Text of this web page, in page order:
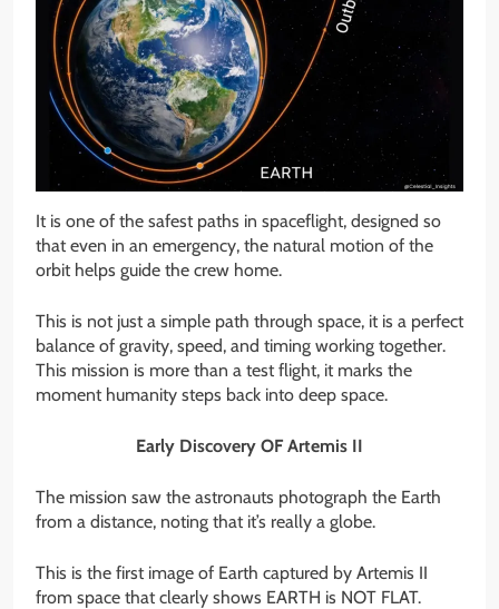
It is one of the safest paths in spaceflight, designed so
that even in an emergency, the natural motion of the
orbit helps guide the crew home.
This is not just a simple path through space, it is a perfect
balance of gravity, speed, and timing working together.
This mission is more than a test flight, it marks the
moment humanity steps back into deep space.
Early Discovery OF Artemis II
The mission saw the astronauts photograph the Earth
from a distance, noting that it’s really a globe.
This is the first image of Earth captured by Artemis II
from space that clearly shows EARTH is NOT FLAT.